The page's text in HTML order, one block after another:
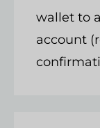
wallet to
account